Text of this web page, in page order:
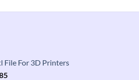
File For 3D Printers
Current